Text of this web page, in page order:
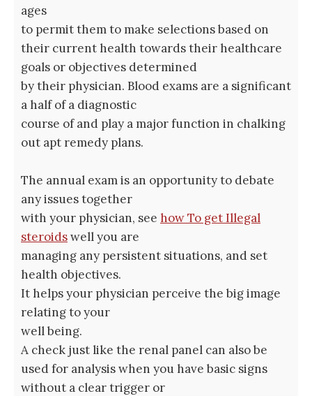
ages
to permit them to make selections based on
their current health towards their healthcare
goals or objectives determined
by their physician. Blood exams are a significant
a half of a diagnostic
course of and play a major function in chalking
out apt remedy plans.
The annual exam is an opportunity to debate
any issues together
with your physician, see how To get Illegal
steroidswell you are
managing any persistent situations, and set
health objectives.
It helps your physician perceive the big image
relating to your
well being.
A check just like the renal panel can also be
used for analysis when you have basic signs
without a clear trigger or